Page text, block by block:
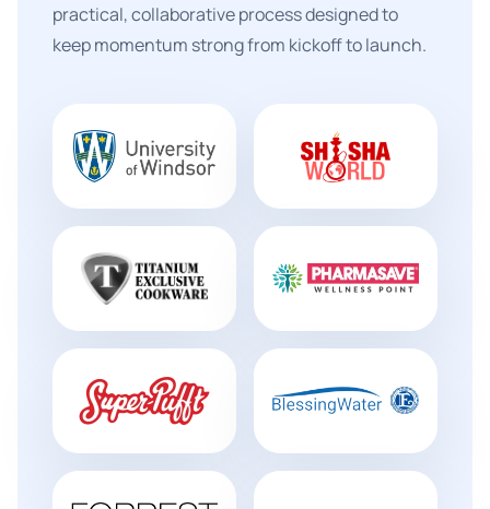
practical, collaborative process designed to
keep momentum strong from kickoff to launch.